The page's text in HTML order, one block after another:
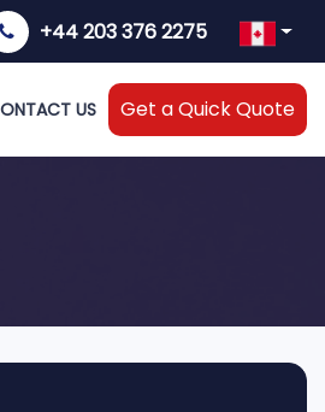
+44 203 376 2275
US Get a Quick Quote